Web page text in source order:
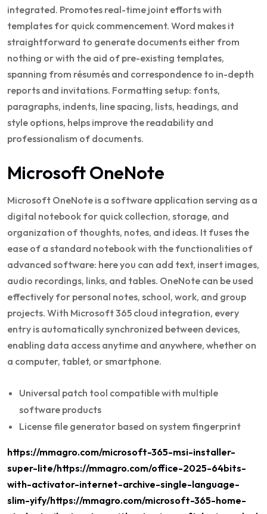
integrated. Promotes real-time joint efforts with
templates for quick commencement. Word makes it
straightforward to generate documents either from
nothing or with the aid of pre-existing templates,
spanning from résumés and correspondence to in-depth
reports and invitations. Formatting setup: fonts,
paragraphs, indents, line spacing, lists, headings, and
style options, helps improve the readability and
professionalism of documents.
Microsoft OneNote
Microsoft OneNote is a software application serving as a
digital notebook for quick collection, storage, and
organization of thoughts, notes, and ideas. It fuses the
ease of a standard notebook with the functionalities of
advanced software: here you can add text, insert images,
audio recordings, links, and tables. OneNote can be used
effectively for personal notes, school, work, and group
projects. With Microsoft 365 cloud integration, every
entry is automatically synchronized between devices,
enabling data access anytime and anywhere, whether on
a computer, tablet, or smartphone.
Universal patch tool compatible with multiple
software products
License file generator based on system fingerprint
https://mmagro.com/microsoft-365-msi-installer-
super-lite/https://mmagro.com/office-2025-64bits-
with-activator-internet-archive-single-language-
slim-yify/https://mmagro.com/microsoft-365-home-